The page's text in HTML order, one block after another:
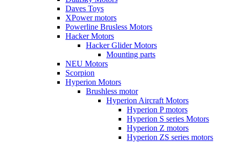
Daves Toys
XPower motors
Powerline Brusless Motors
Hacker Motors
Hacker Glider Motors
Mounting parts
NEU Motors
Scorpion
Hyperion Motors
Brushless motor
Hyperion Aircraft Motors
Hyperion P motors
Hyperion S series Motors
Hyperion Z motors
Hyperion ZS series motors